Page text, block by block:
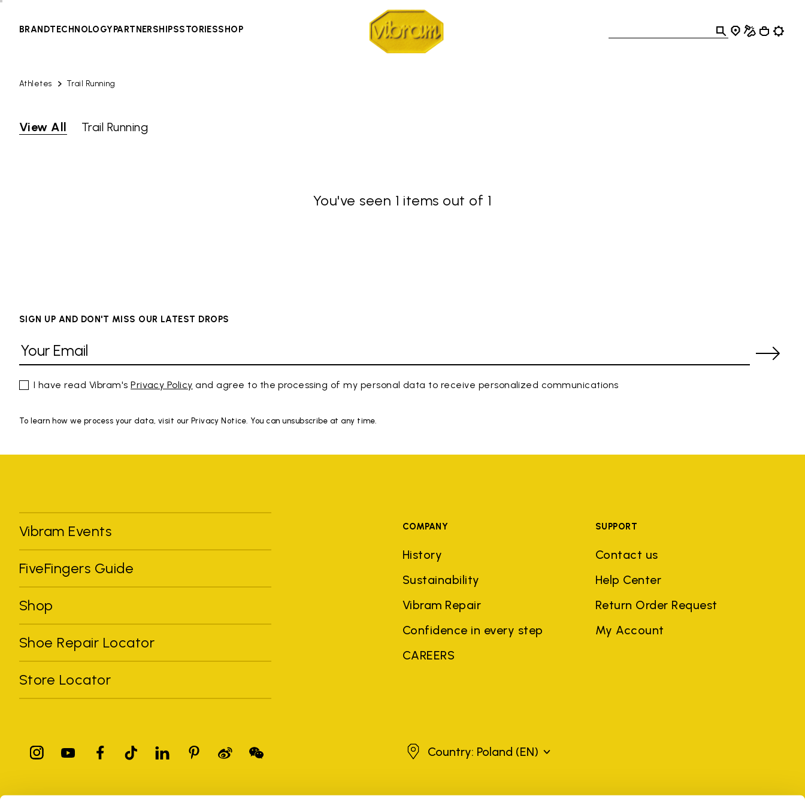
BRANDTECHNOLOGYPARTNERSHIPSSTORIESSHOP
Athletes Trail Running
View All Trail Running
You've seen 1 items out of 1
SIGN UP AND DON'T MISS OUR LATEST DROPS
I have read Vibram'sPrivacy Policy and agree to the processing of my personal data to receive personalized communications
To learn how we process your data, visit our Privacy Notice. You can unsubscribe at any time.
Vibram Events
FiveFingers Guide
Shop
Shoe Repair Locator
Store Locator
COMPANY
History
Sustainability
Vibram Repair
Confidence in every step
CAREERS
SUPPORT
Contact us
Help Center
Return Order Request
My Account
PolandCountry: Poland (EN)